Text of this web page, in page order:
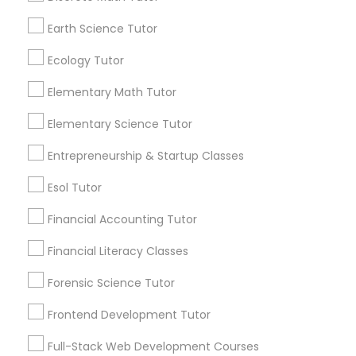
Elementary Science Tutor
Entrepreneurship & Startup Classes
Financial Accounting Tutor
Financial Literacy Classes
Earth Science Tutor
Ecology Tutor
Elementary Math Tutor
Elementary Science Tutor
Entrepreneurship & Startup Classes
Esol Tutor
Financial Accounting Tutor
Financial Literacy Classes
Forensic Science Tutor
Frontend Development Tutor
Full-Stack Web Development Courses
Everything You Need to Know About
Biochemistry Tutor